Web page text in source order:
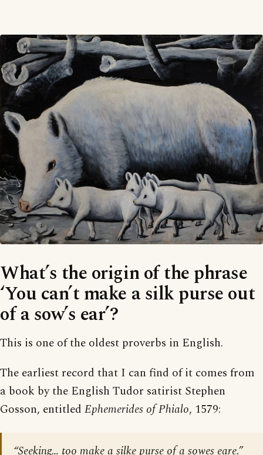
What’s the origin of the phrase
‘You can’t make a silk purse out
of a sow’s ear’?
This is one of the oldest proverbs in English.
The earliest record that I can find of it comes from
a book by the English Tudor satirist Stephen
Gosson, entitled Ephemerides of Phialo, 1579:
“Seeking… too make a silke purse of a sowes eare.”